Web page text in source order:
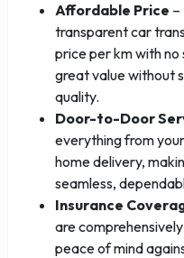
Affordable Price –
transparent car
price per km with
great value without
quality.
Door-to-Door
everything from
home delivery,
seamless,
Insurance
are
peace of mind